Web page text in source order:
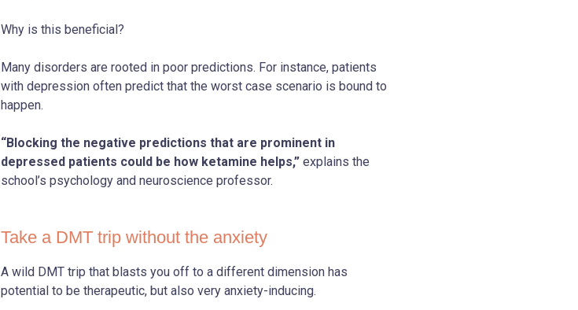
Why is this beneficial?
Many disorders are rooted in poor predictions. For instance, patients
with depression often predict that the worst case scenario is bound to
happen.
“Blocking the negative predictions that are prominent in
depressed patients could be how ketamine helps,”explains the
school’s psychology and neuroscience professor.
Take a DMT trip without the anxiety
A wild DMT trip that blasts you off to a different dimension has
potential to be therapeutic, but also very anxiety-inducing.